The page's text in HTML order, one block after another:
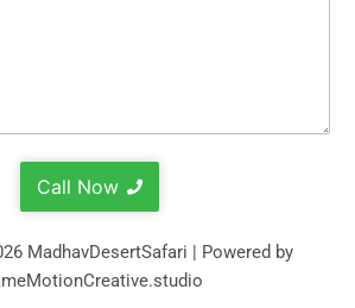
Call Now
MadhavDesertSafari | Powered by